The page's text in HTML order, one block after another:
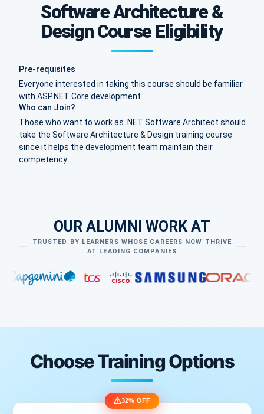
Software Architecture &
Design Course Eligibility
Pre-requisites
Everyone interested in taking this course should be familiar
with ASP.NET Core development.
Who can Join?
Those who want to work as .NET Software Architect should
take the Software Architecture & Design training course
since it helps the development team maintain their
competency.
OUR ALUMNI WORK AT
TRUSTED BY LEARNERS WHOSE CAREERS NOW THRIVE
AT LEADING COMPANIES
Choose Training Options
32% OFF